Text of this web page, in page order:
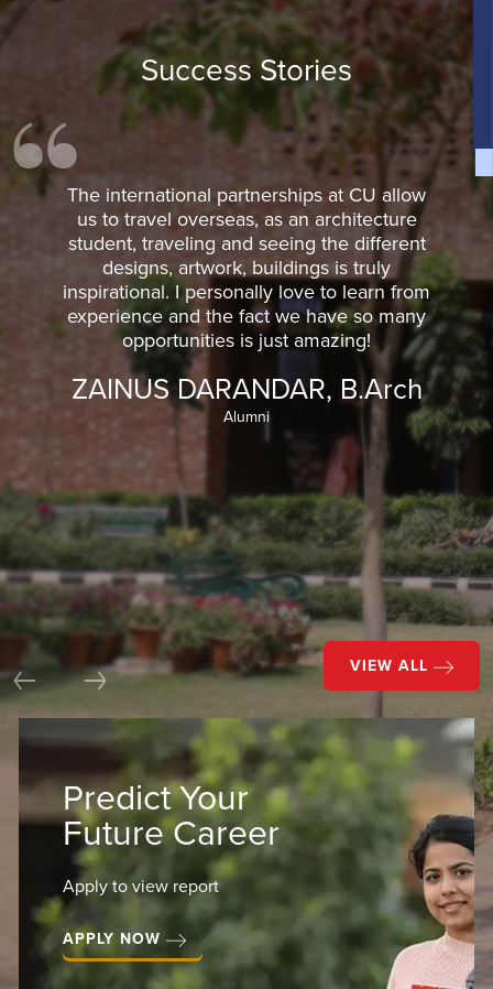
Success Stories
The international partnerships at CU allow
us to travel overseas, as an architecture
student, traveling and seeing the different
designs, artwork, buildings is truly
inspirational. I personally love to learn from
experience and the fact we have so many
opportunities is just amazing!
ZAINUS DARANDAR, B.Arch
Alumni
PreviousNext
VIEW ALL
Predict Your
Future Career
Apply to view report
APPLY NOW